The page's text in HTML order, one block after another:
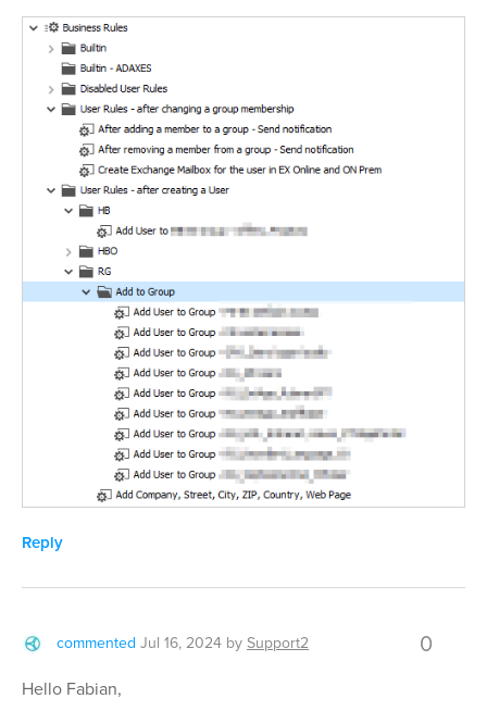
Reply
commented Jul 16, 2024 bySupport2 0
Hello Fabian,